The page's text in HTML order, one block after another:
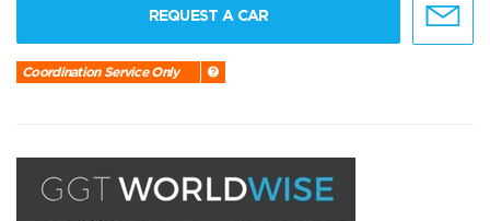
REQUEST A CAR
Coordination Service Only